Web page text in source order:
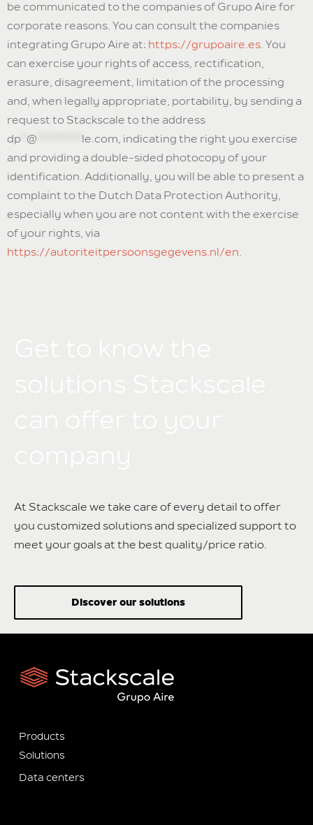
be communicated to the companies of Grupo Aire for
corporate reasons. You can consult the companies
integrating Grupo Aire at: https://grupoaire.es. You
can exercise your rights of access, rectification,
erasure, disagreement, limitation of the processing
and, when legally appropriate, portability, by sending a
request to Stackscale to the address
dp @ le.com, indicating the right you exercise
and providing a double-sided photocopy of your
identification. Additionally, you will be able to present a
complaint to the Dutch Data Protection Authority,
especially when you are not content with the exercise
of your rights, via
https://autoriteitpersoonsgegevens.nl/en.
At Stackscale we take care of every detail to offer
you customized solutions and specialized support to
meet your goals at the best quality/price ratio.
Discover our solutions
Products
Solutions
Data centers